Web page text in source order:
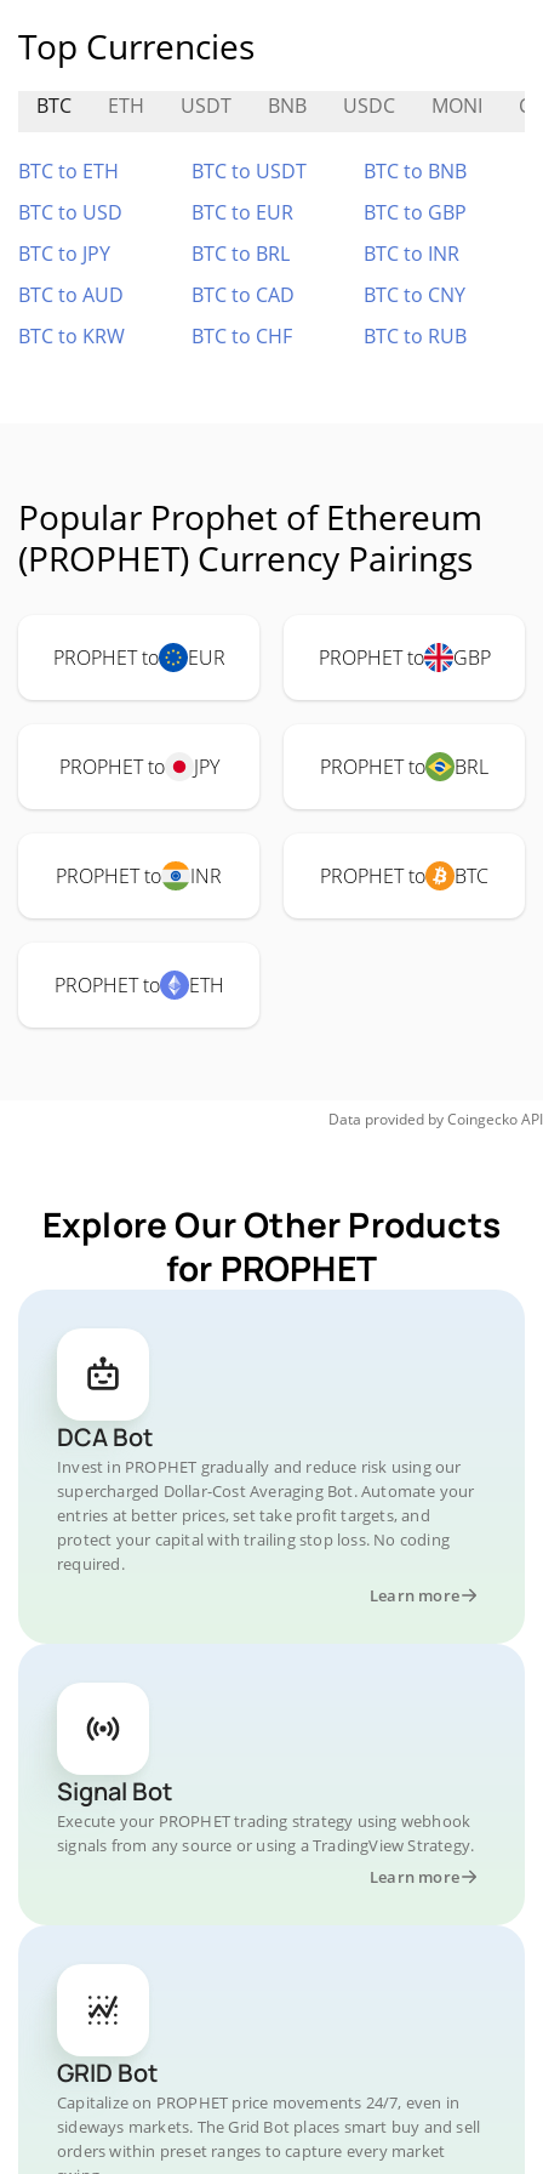
Top Currencies
BTC ETH USDT BNB USDC MONI
BTC to ETH BTC to USDT
BTC to BNB
BTC to USD
BTC to EUR
BTC to GBP
BTC to JPY
BTC to BRL
BTC to INR
BTC to AUD
BTC to CAD
BTC to CNY
BTC to KRW
BTC to CHF BTC to RUB
Popular Prophet of Ethereum
(PROPHET) Currency Pairings
PROPHET to EUR PROPHET to GBP
PROPHET to JPY PROPHET to BRL
PROPHET to INR PROPHET to BTC
PROPHET to ETH
Data provided byCoingeckoAPI
Explore Our Other Products
for PROPHET
DCA Bot
Invest in PROPHET gradually and reduce risk using our
supercharged Dollar-Cost Averaging Bot. Automate your
entries at better prices, set take profit targets, and
protect your capital with trailing stop loss. No coding
required.
Learn more
Signal Bot
Execute your PROPHET trading strategy using webhook
signals from any source or using a TradingView Strategy.
Learn more
GRID Bot
Capitalize on PROPHET price movements 24/7, even in
sideways markets. The Grid Bot places smart buy and sell
orders within preset ranges to capture every market